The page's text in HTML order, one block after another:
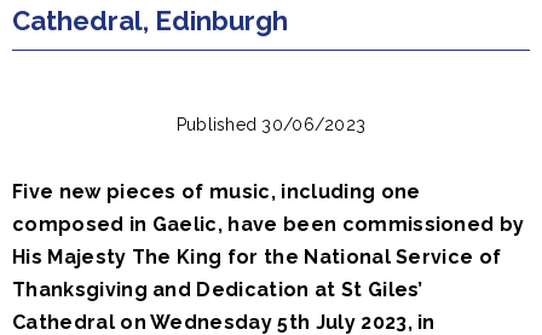
Cathedral, Edinburgh
Published 30/06/2023
Five new pieces of music, including one
composed in Gaelic, have been commissioned by
His Majesty The King for the National Service of
Thanksgiving and Dedication at St Giles’
Cathedral on Wednesday 5th July 2023, in